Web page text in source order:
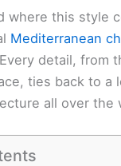
where this style
Mediterranean
detail, from
ties back to a
all over the